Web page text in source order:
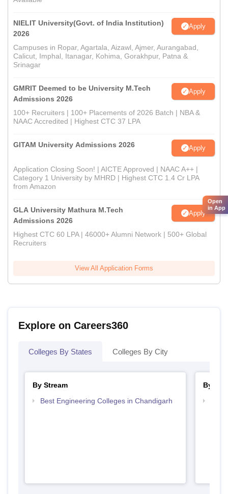
NIELIT University(Govt. of India Institution)
2026
Apply
Campuses in Ropar, Agartala, Aizawl, Ajmer, Aurangabad,
Calicut, Imphal, Itanagar, Kohima, Gorakhpur, Patna &
Srinagar
GMRIT Deemed to be University M.Tech
Admissions 2026
Apply
100+ Recruiters | 100+ Placements of 2026 Batch | NBA &
NAAC Accredited | Highest CTC 37 LPA
GITAM University Admissions 2026 Apply
Application Closing Soon! | AICTE Approved | NAAC A++ |
Category 1 University by MHRD | Highest CTC 1.4 Cr LPA
from Amazon
GLA University Mathura M.Tech
Admissions 2026
Apply
Highest CTC 60 LPA | 46000+ Alumni Network | 500+ Global
Recruiters
View All Application Forms
Explore on Careers360
Colleges By States Colleges By City
By Stream
Best Engineering Colleges in Chandigarh
By
Open
in App